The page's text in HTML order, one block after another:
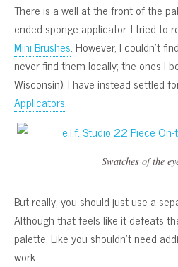
There is a well at the front of the
ended sponge applicator. I tried to
Mini Brushes. However, I couldn’t
never find them locally; the ones I
Wisconsin). I have instead settled
Applicators.
Swatches of the
But really, you should just use a
Although that feels like it defeats
palette. Like you shouldn’t need
work.